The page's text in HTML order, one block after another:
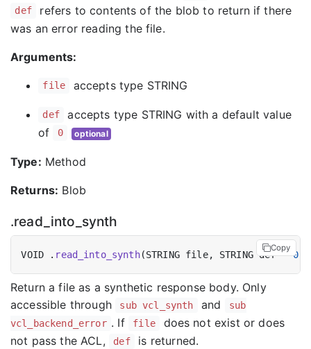
def
refers to contents of the blob to return if there
was an error reading the file.
Arguments:
file accepts type STRING
def
accepts type STRING with a default value
of
0 optional
Type: Method
Returns: Blob
.read_into_synth
VOID . read_into_synth(STRING file, STRING def = 0
Copy
Return a file as a synthetic response body. Only
accessible through
sub vcl_synth and
sub
vcl_backend_error . If file
does not exist or does
not pass the ACL,
def is returned.